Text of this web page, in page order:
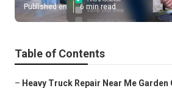
Published en 6 min read
Table of Contents
– Heavy Truck Repair Near Me Garden